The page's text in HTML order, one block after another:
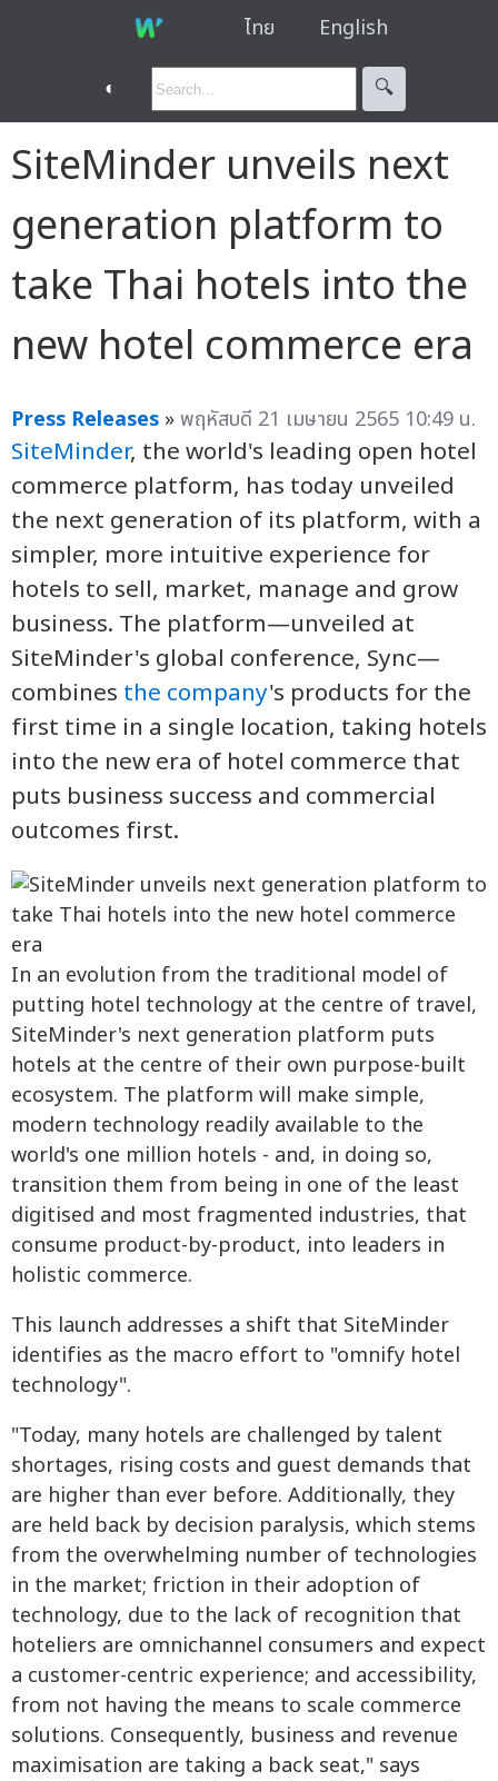
ไทย English
◐ 🔍︎
SiteMinder unveils next
generation platform to
take Thai hotels into the
new hotel commerce era
Press Releases »พฤหัสบดี 21 เมษายน 2565 10:49 น.
SiteMinder, the world's leading open hotel
commerce platform, has today unveiled
the next generation of its platform, with a
simpler, more intuitive experience for
hotels to sell, market, manage and grow
business. The platform—unveiled at
SiteMinder's global conference, Sync—
combines the company's products for the
first time in a single location, taking hotels
into the new era of hotel commerce that
puts business success and commercial
outcomes first.
In an evolution from the traditional model of
putting hotel technology at the centre of travel,
SiteMinder's next generation platform puts
hotels at the centre of their own purpose-built
ecosystem. The platform will make simple,
modern technology readily available to the
world's one million hotels - and, in doing so,
transition them from being in one of the least
digitised and most fragmented industries, that
consume product-by-product, into leaders in
holistic commerce.
This launch addresses a shift that SiteMinder
identifies as the macro effort to "omnify hotel
technology".
"Today, many hotels are challenged by talent
shortages, rising costs and guest demands that
are higher than ever before. Additionally, they
are held back by decision paralysis, which stems
from the overwhelming number of technologies
in the market; friction in their adoption of
technology, due to the lack of recognition that
hoteliers are omnichannel consumers and expect
a customer-centric experience; and accessibility,
from not having the means to scale commerce
solutions. Consequently, business and revenue
maximisation are taking a back seat," says